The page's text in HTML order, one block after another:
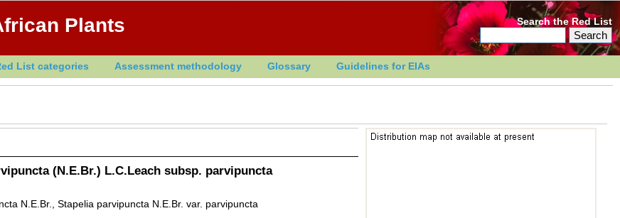
Plants Search the Red List
List categories Assessment methodology Glossary Guidelines for EIAs
(N.E.Br.) L.C.Leach subsp. parvipuncta
N.E.Br., Stapelia parvipuncta N.E.Br. var. parvipuncta